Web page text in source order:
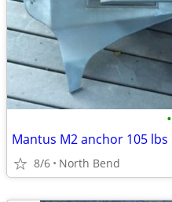
•
Mantus M2 anchor 105 lbs
8/6 North Bend